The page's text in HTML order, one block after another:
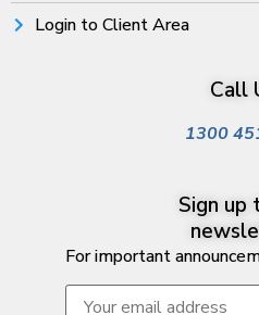
Login to Client Area
Call
1300
Sign up
For important